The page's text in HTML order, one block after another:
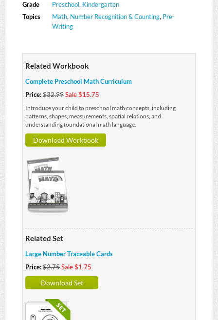
Grade Preschool, Kindergarten
Topics
Math, Number Recognition & Counting, Pre-
Writing
Related Workbook
Complete Preschool Math Curriculum
Price:$32.99Sale $15.75
Introduce your child to preschool math concepts, including
patterns, shapes, measurements, spatial relations, and
understanding foundational math language.
Download Workbook
Related Set
Large Number Traceable Cards
Price:$2.75Sale $1.75
Download Set